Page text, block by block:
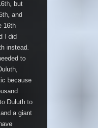
but
and
16th
I did
instead.
to
because
Duluth to
a giant